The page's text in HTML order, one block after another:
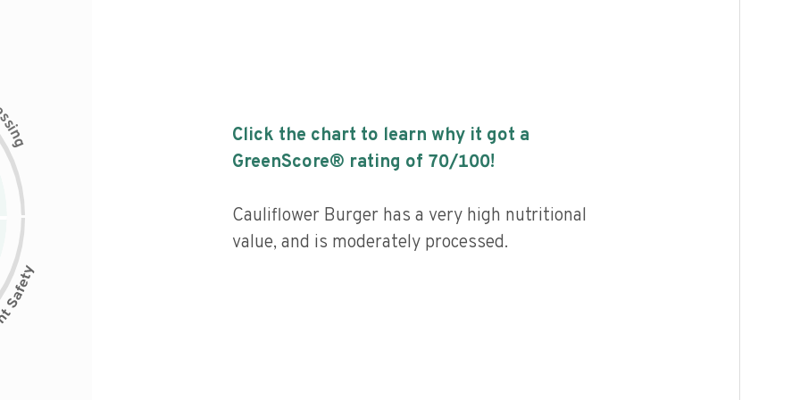
s
i
n
g
Click the chart to learn why it got a
GreenScore® rating of 70/100!
Cauliflower Burger has a very high nutritional
value, and is moderately processed.